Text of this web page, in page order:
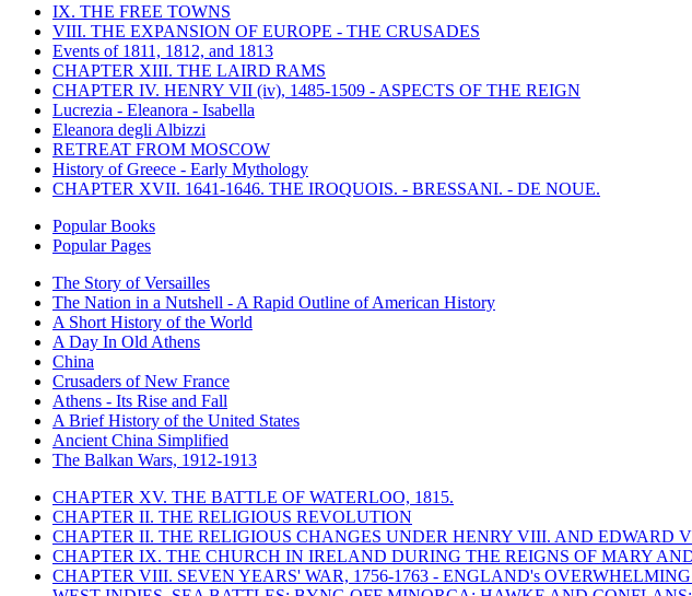
IX. THE FREE TOWNS
VIII. THE EXPANSION OF EUROPE - THE CRUSADES
Events of 1811, 1812, and 1813
CHAPTER XIII. THE LAIRD RAMS
CHAPTER IV. HENRY VII (iv), 1485-1509 - ASPECTS OF THE REIGN
Lucrezia - Eleanora - Isabella
Eleanora degli Albizzi
RETREAT FROM MOSCOW
History of Greece - Early Mythology
CHAPTER XVII. 1641-1646. THE IROQUOIS. - BRESSANI. - DE NOUE.
Popular Books
Popular Pages
The Story of Versailles
The Nation in a Nutshell - A Rapid Outline of American History
A Short History of the World
A Day In Old Athens
China
Crusaders of New France
Athens - Its Rise and Fall
A Brief History of the United States
Ancient China Simplified
The Balkan Wars, 1912-1913
CHAPTER XV. THE BATTLE OF WATERLOO, 1815.
CHAPTER II. THE RELIGIOUS REVOLUTION
CHAPTER II. THE RELIGIOUS CHANGES UNDER HENRY VIII. AND EDWARD
CHAPTER IX. THE CHURCH IN IRELAND DURING THE REIGNS OF MARY
CHAPTER VIII. SEVEN YEARS' WAR, 1756-1763 - ENGLAND's